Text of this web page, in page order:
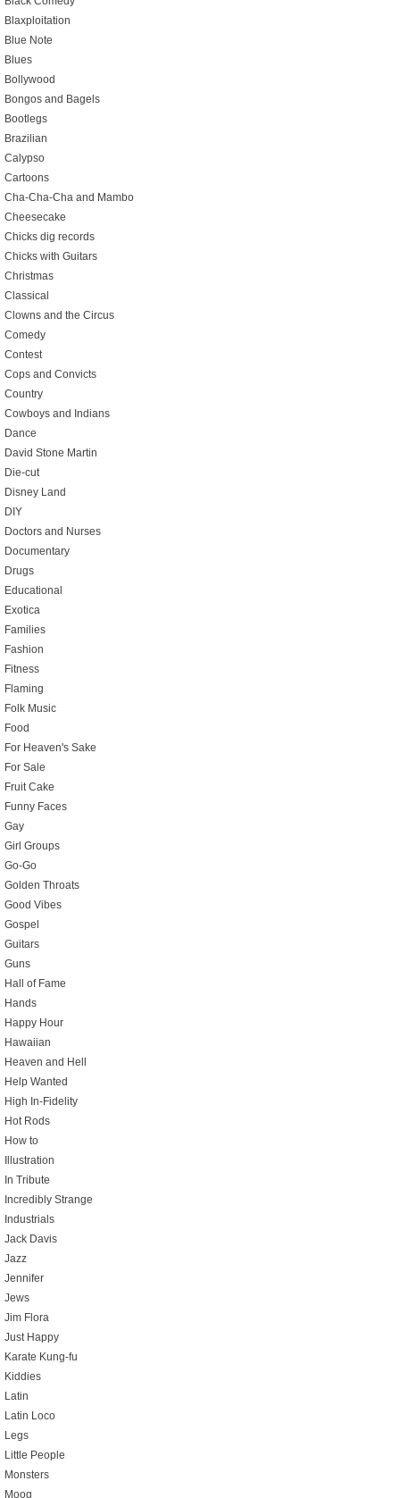
Blaxploitation
Blue Note
Blues
Bollywood
Bongos and Bagels
Bootlegs
Brazilian
Calypso
Cartoons
Cha-Cha-Cha and Mambo
Cheesecake
Chicks dig records
Chicks with Guitars
Christmas
Classical
Clowns and the Circus
Comedy
Contest
Cops and Convicts
Country
Cowboys and Indians
Dance
David Stone Martin
Die-cut
Disney Land
DIY
Doctors and Nurses
Documentary
Drugs
Educational
Exotica
Families
Fashion
Fitness
Flaming
Folk Music
Food
For Heaven's Sake
For Sale
Fruit Cake
Funny Faces
Gay
Girl Groups
Go-Go
Golden Throats
Good Vibes
Gospel
Guitars
Guns
Hall of Fame
Hands
Happy Hour
Hawaiian
Heaven and Hell
Help Wanted
High In-Fidelity
Hot Rods
How to
Illustration
In Tribute
Incredibly Strange
Industrials
Jack Davis
Jazz
Jennifer
Jews
Jim Flora
Just Happy
Karate Kung-fu
Kiddies
Latin
Latin Loco
Legs
Little People
Monsters
Moog